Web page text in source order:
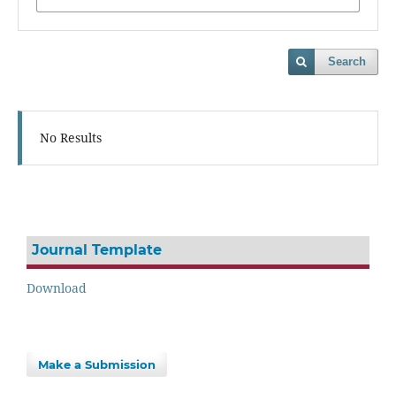
Search
No Results
Journal Template
Download
Make a Submission